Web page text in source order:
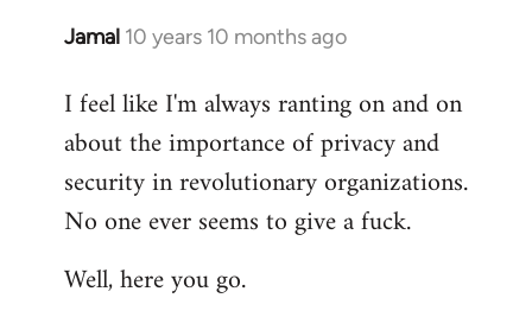
Jamal 10 years 10 months ago
In
to
Welcome
libcom.org
I feel like I'm always ranting on and on
about the importance of privacy and
security in revolutionary organizations.
No one ever seems to give a fuck.
Well, here you go.